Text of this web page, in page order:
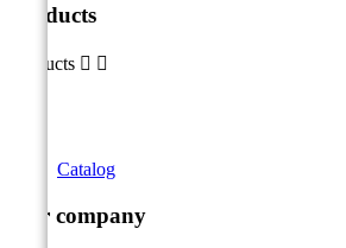
Products
Products  
Catalog
Our company